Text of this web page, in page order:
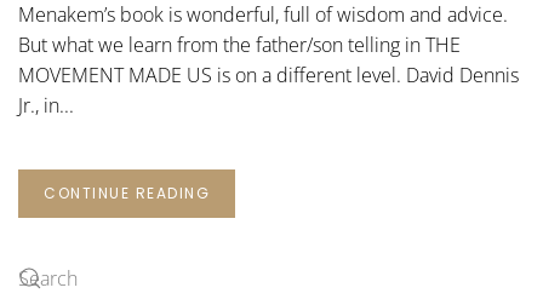
Menakem’s book is wonderful, full of wisdom and advice.
But what we learn from the father/son telling in THE
MOVEMENT MADE US is on a different level. David Dennis
Jr., in...
CONTINUE READING